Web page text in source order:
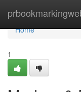
Home
Home
1